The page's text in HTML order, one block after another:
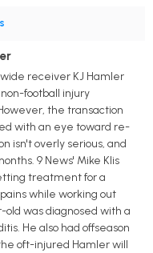
receiver KJ Hamler
football injury
the transaction
with an eye toward re-
isn't overly serious, and
9 News' Mike Klis
treatment for a
while working out
was diagnosed with a
He also had offseason
oft-injured Hamler will